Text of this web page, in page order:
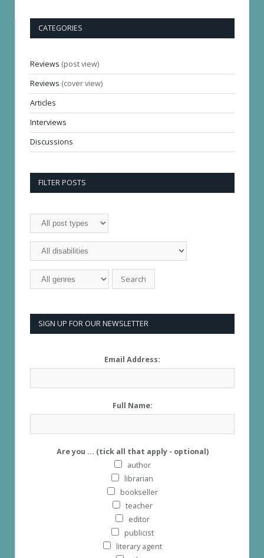
CATEGORIES
Reviews (post view)
Reviews (cover view)
Articles
Interviews
Discussions
FILTER POSTS
SIGN UP FOR OUR NEWSLETTER
Email Address:
Full Name:
Are you ... (tick all that apply - optional)
author
librarian
bookseller
teacher
editor
publicist
literary agent